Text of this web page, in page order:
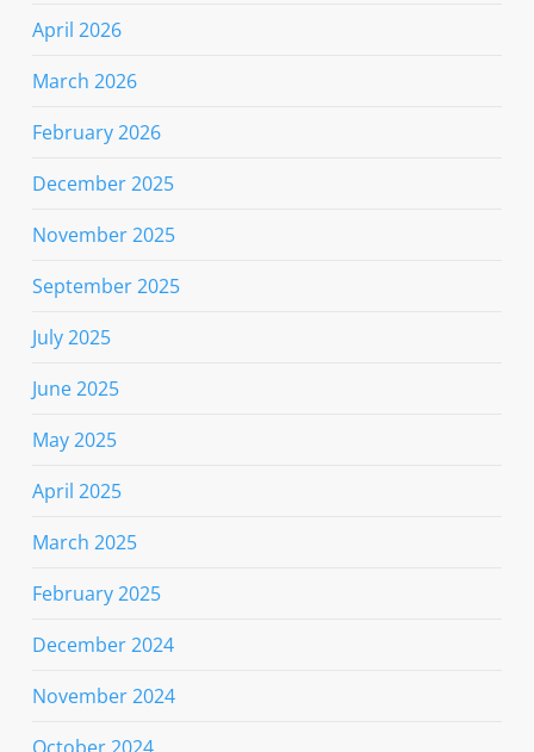
April 2026
March 2026
February 2026
December 2025
November 2025
September 2025
July 2025
June 2025
May 2025
April 2025
March 2025
February 2025
December 2024
November 2024